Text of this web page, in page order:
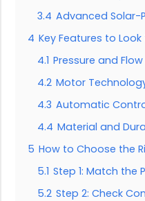
3.4 Advanced Solar-
4 Key Features to
4.1 Pressure and Flow
4.2 Motor
4.3 Automatic
4.4 Material and
5 How to Choose the
5.1 Step 1: Match the
5.2 Step 2: Check